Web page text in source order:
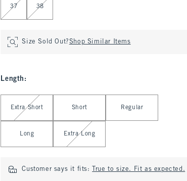
37 38
Size Sold Out?Shop Similar Items
Length :
Select Length
Extra Short Short Regular
Long Extra Long
Customer says it fits: True to size. Fit as expected.